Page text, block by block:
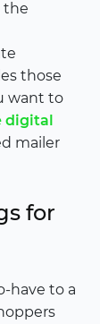
the
those
want to
digital
mailer
for
have to a